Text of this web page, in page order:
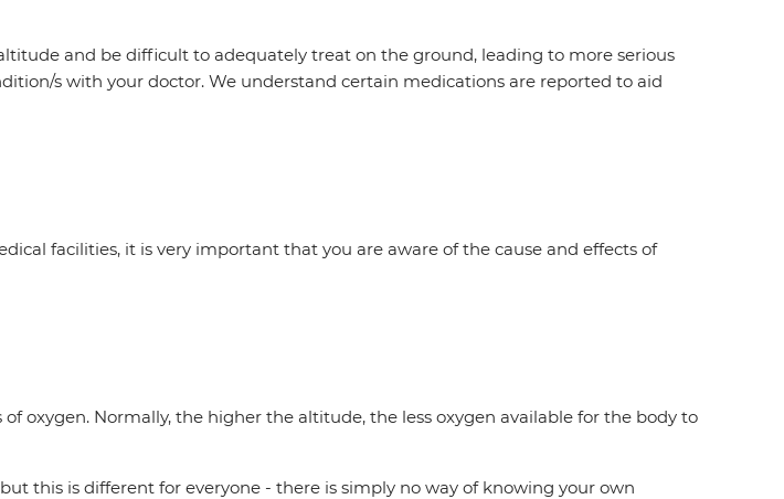
and be difficult to adequately treat on the ground, leading to more serious
s with your doctor. We understand certain medications are reported to aid
facilities, it is very important that you are aware of the cause and effects of
oxygen. Normally, the higher the altitude, the less oxygen available for the body to
this is different for everyone - there is simply no way of knowing your own